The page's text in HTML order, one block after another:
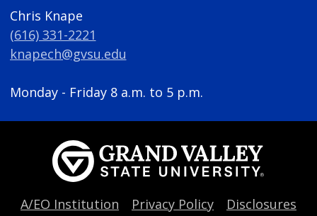
Chris Knape
(616) 331-2221
knapech@gvsu.edu
Monday - Friday 8 a.m. to 5 p.m.
A/EO Institution Privacy Policy
Disclosures